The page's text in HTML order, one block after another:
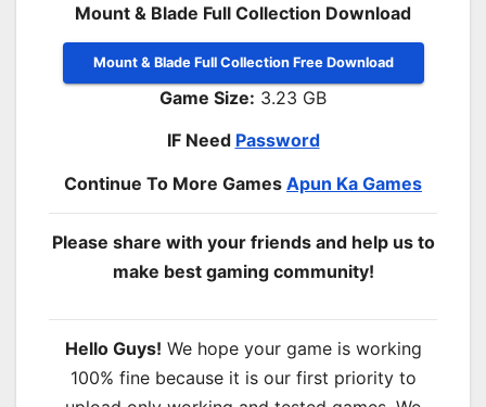
Mount & Blade Full Collection Download
Mount & Blade Full Collection Free Download
Game Size: 3.23 GB
IF Need Password
Continue To More Games Apun Ka Games
Please share with your friends and help us to
make best gaming community!
Hello Guys! We hope your game is working
100% fine because it is our first priority to